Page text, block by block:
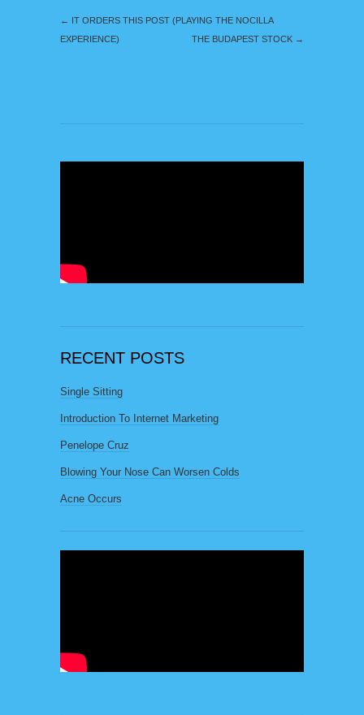
← IT ORDERS THIS POST (PLAYING THE NOCILLA
EXPERIENCE)
THE BUDAPEST STOCK →
RECENT POSTS
Single Sitting
Introduction To Internet Marketing
Penelope Cruz
Blowing Your Nose Can Worsen Colds
Acne Occurs